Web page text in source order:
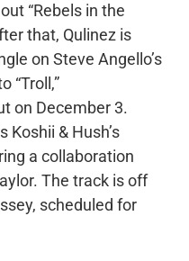
“Rebels in the
that, Qulinez is
on Steve Angello’s
“Troll,”
on December 3.
& Hush’s
a collaboration
The track is off
scheduled for